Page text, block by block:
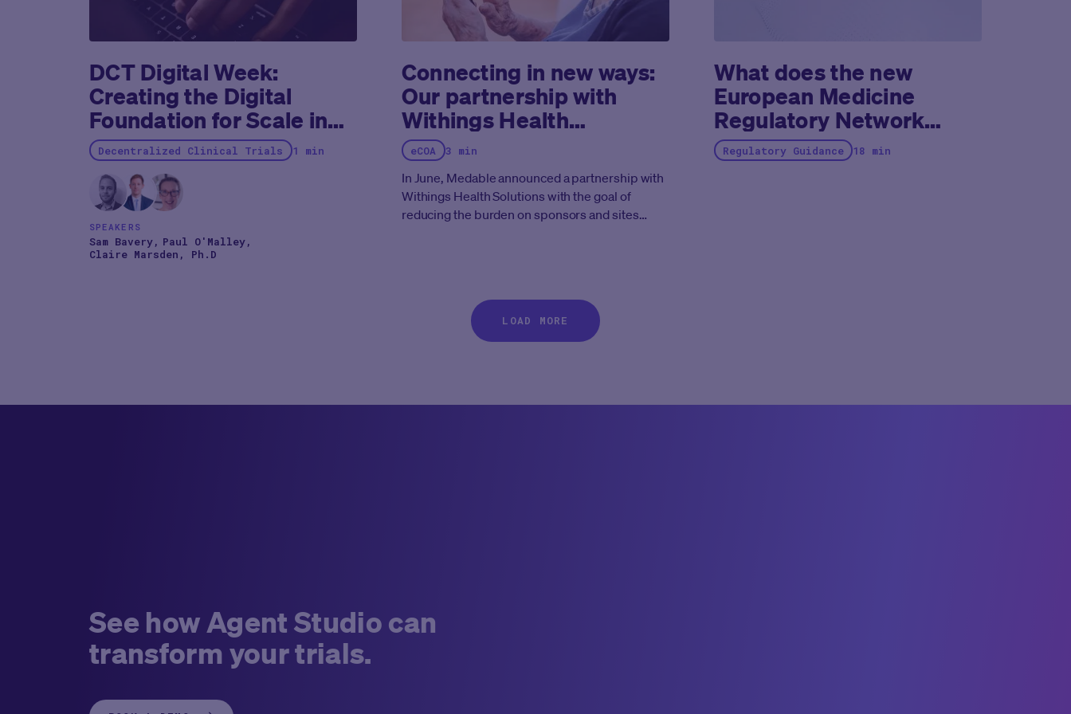
studies, often adding up to 2 years to the already
protracted journey.
DCT Digital Week:
Creating the Digital
Foundation for Scale in
Clinical Development
Decentralized Clinical Trials 1 min
SPEAKERS
Sam Bavery
Paul O'Malley
Claire Marsden, Ph.D
Connecting in new ways:
Our partnership with
Withings Health
Solutions
eCOA 3 min
In June, Medable announced a partnership with
Withings Health Solutions with the goal of
reducing the burden on sponsors and sites
What does the new
European Medicine
Regulatory Network
recommendation paper
on decentralized
Regulatory Guidance 18 min
LOAD MORE
See how Agent Studio can
transform your trials.